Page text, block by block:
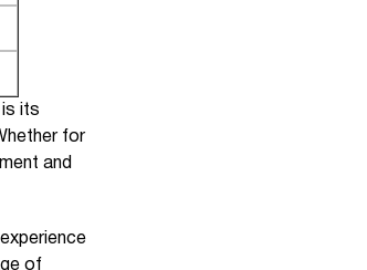
is its
for
and
of